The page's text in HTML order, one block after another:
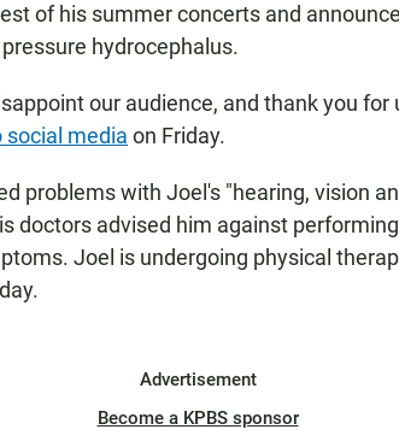
of his summer concerts and
hydrocephalus.
our audience, and thank you for
social media on Friday.
problems with Joel's "hearing, vision
doctors advised him against
Joel is undergoing physical
Advertisement
Become a KPBS sponsor